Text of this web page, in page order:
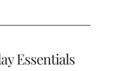
Essentials